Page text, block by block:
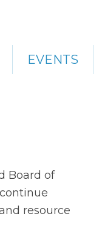
EVENTS
Board of
resource